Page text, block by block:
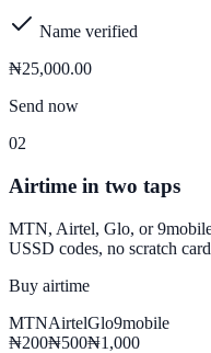
Name verified
₦25,000.00
Send now
02
Airtime in two taps
MTN, Airtel, Glo, or
USSD codes, no scratch
Buy airtime
MTNAirtelGlo9mobile
₦200₦500₦1,000